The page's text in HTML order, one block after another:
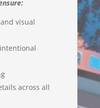
visual
across all